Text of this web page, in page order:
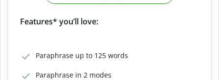
Features* you’ll love:
Paraphrase up to 125 words
Paraphrase in 2 modes